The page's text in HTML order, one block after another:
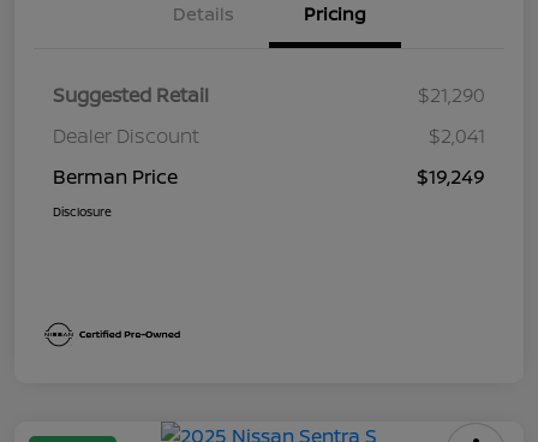
Details Pricing
Suggested Retail
$21,290
Dealer Discount
$2,041
Berman Price
$19,249
Disclosure